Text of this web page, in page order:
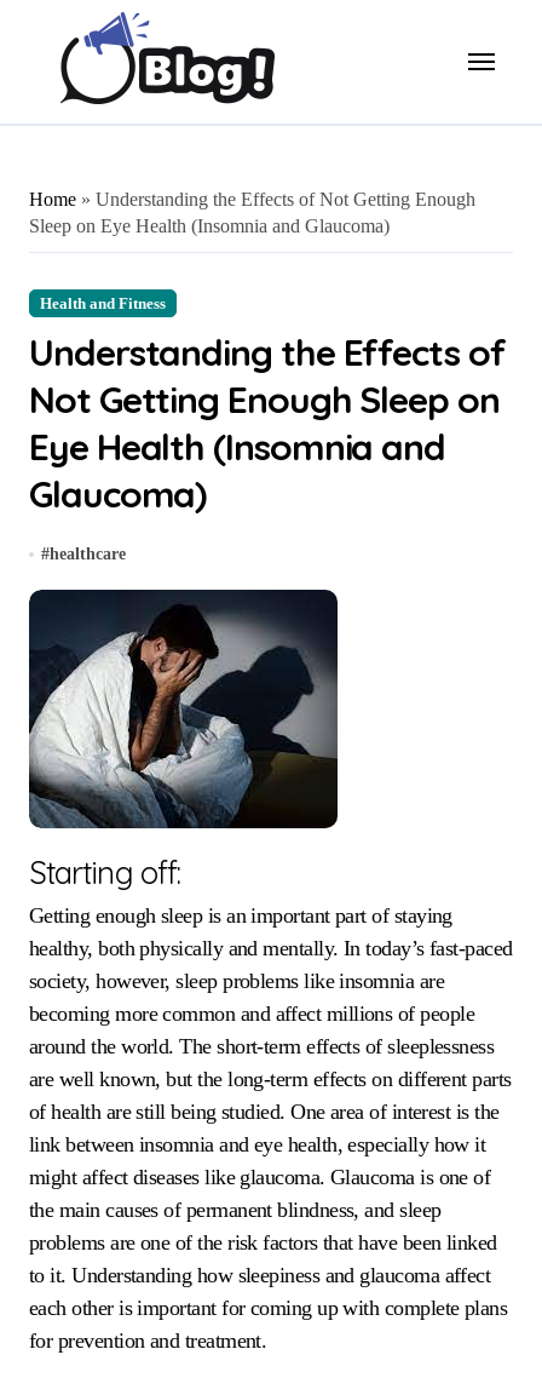
Home » Understanding the Effects of Not Getting Enough
Sleep on Eye Health (Insomnia and Glaucoma)
Health and Fitness
Understanding the Effects of
Not Getting Enough Sleep on
Eye Health (Insomnia and
Glaucoma)
#healthcare
Starting off:
Getting enough sleep is an important part of staying
healthy, both physically and mentally. In today’s fast-paced
society, however, sleep problems like insomnia are
becoming more common and affect millions of people
around the world. The short-term effects of sleeplessness
are well known, but the long-term effects on different parts
of health are still being studied. One area of interest is the
link between insomnia and eye health, especially how it
might affect diseases like glaucoma. Glaucoma is one of
the main causes of permanent blindness, and sleep
problems are one of the risk factors that have been linked
to it. Understanding how sleepiness and glaucoma affect
each other is important for coming up with complete plans
for prevention and treatment.